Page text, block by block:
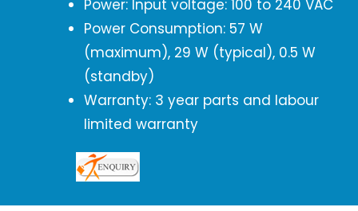
Power: Input voltage: 100 to 240 VAC
Power Consumption: 57 W
(maximum), 29 W (typical), 0.5 W
(standby)
Warranty: 3 year parts and labour
limited warranty